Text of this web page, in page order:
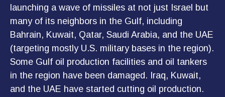
launching a wave of missiles at not just Israel but
many of its neighbors in the Gulf, including
Bahrain, Kuwait, Qatar, Saudi Arabia, and the UAE
(targeting mostly U.S. military bases in the region).
Some Gulf oil production facilities and oil tankers
in the region have been damaged. Iraq, Kuwait,
and the UAE have started cutting oil production.